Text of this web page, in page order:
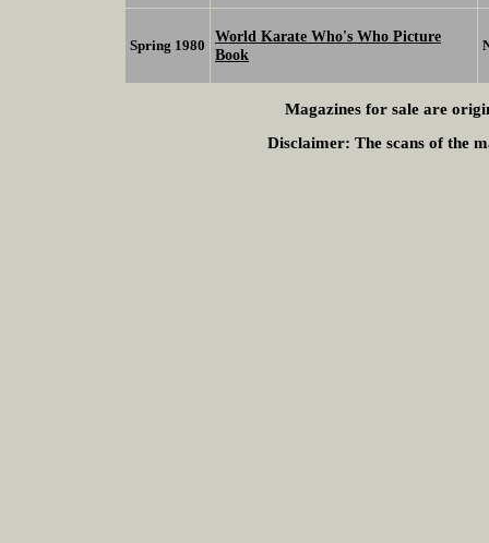
Spring 1980
World Karate Who's Who Picture
Book
Magazines for sale are
Disclaimer: The scans of the